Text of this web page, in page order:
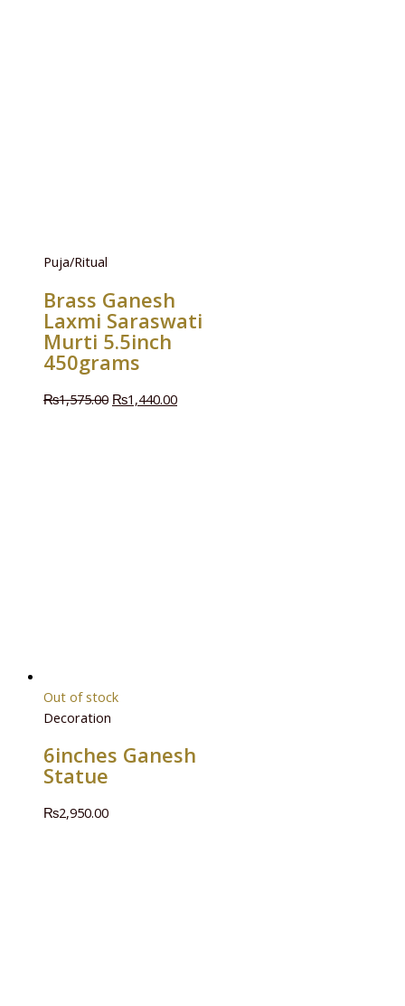
Puja/Ritual
Brass Ganesh
Laxmi Saraswati
Murti 5.5inch
450grams
₨1,575.00 ₨1,440.00
Out of stock
Decoration
6inches Ganesh
Statue
₨2,950.00